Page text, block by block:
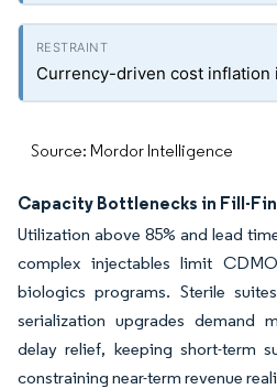
Currency-driven cost inflation
Source: Mordor Intelligence
Capacity Bottlenecks in Fill-
Utilization above 85% and lead
complex injectables limit
biologics programs. Sterile
serialization upgrades demand
delay relief, keeping short-term
constraining near-term revenue